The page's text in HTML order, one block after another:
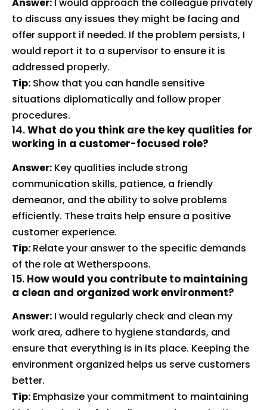
Answer: I would approach the colleague privately
to discuss any issues they might be facing and
offer support if needed. If the problem persists, I
would report it to a supervisor to ensure it is
addressed properly.
Tip: Show that you can handle sensitive
situations diplomatically and follow proper
procedures.
14.What do you think are the key qualities for
working in a customer-focused role?
Answer: Key qualities include strong
communication skills, patience, a friendly
demeanor, and the ability to solve problems
efficiently. These traits help ensure a positive
customer experience.
Tip: Relate your answer to the specific demands
of the role at Wetherspoons.
15. How would you contribute to maintaining
a clean and organized work environment?
Answer: I would regularly check and clean my
work area, adhere to hygiene standards, and
ensure that everything is in its place. Keeping the
environment organized helps us serve customers
better.
Tip: Emphasize your commitment to maintaining